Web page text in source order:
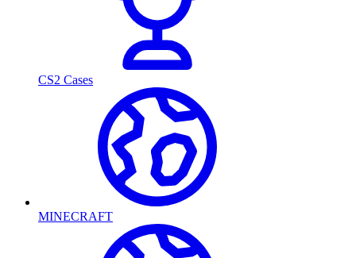
CS2 Cases
MINECRAFT